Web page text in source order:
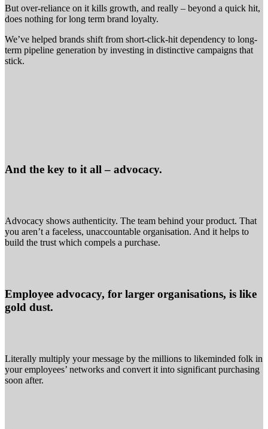
But over-reliance on it kills growth, and really – beyond a quick hit,
does nothing for long term brand loyalty.
We’ve helped brands shift from short-click-hit dependency to long-
term pipeline generation by investing in distinctive campaigns that
stick.
And the key to it all – advocacy.
Advocacy shows authenticity. The team behind your product. That
you aren’t a faceless, unaccountable organisation. And it helps to
build the trust which compels a purchase.
Employee advocacy, for larger organisations, is like
gold dust.
Literally multiply your message by the millions to likeminded folk in
your employees’ networks and convert it into significant purchasing
soon after.